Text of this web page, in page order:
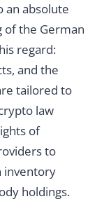
an absolute
of the German
regard:
and the
tailored to
law
of
to
inventory
holdings.